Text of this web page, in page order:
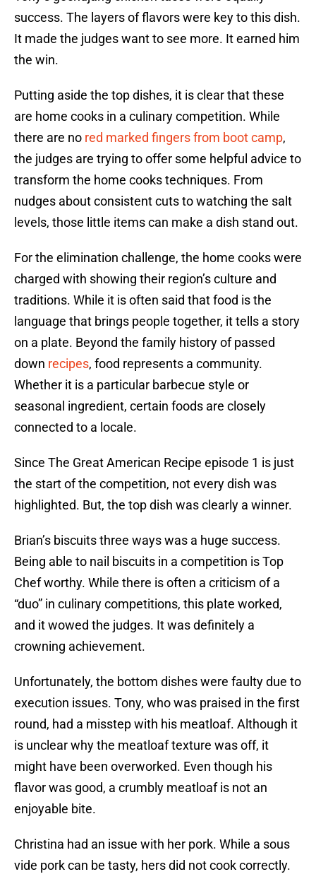
success. The layers of flavors were key to this dish.
It made the judges want to see more. It earned him
the win.
Putting aside the top dishes, it is clear that these
are home cooks in a culinary competition. While
there are no red marked fingers from boot camp,
the judges are trying to offer some helpful advice to
transform the home cooks techniques. From
nudges about consistent cuts to watching the salt
levels, those little items can make a dish stand out.
For the elimination challenge, the home cooks were
charged with showing their region’s culture and
traditions. While it is often said that food is the
language that brings people together, it tells a story
on a plate. Beyond the family history of passed
down recipes, food represents a community.
Whether it is a particular barbecue style or
seasonal ingredient, certain foods are closely
connected to a locale.
Since The Great American Recipe episode 1 is just
the start of the competition, not every dish was
highlighted. But, the top dish was clearly a winner.
Brian’s biscuits three ways was a huge success.
Being able to nail biscuits in a competition is Top
Chef worthy. While there is often a criticism of a
“duo” in culinary competitions, this plate worked,
and it wowed the judges. It was definitely a
crowning achievement.
Unfortunately, the bottom dishes were faulty due to
execution issues. Tony, who was praised in the first
round, had a misstep with his meatloaf. Although it
is unclear why the meatloaf texture was off, it
might have been overworked. Even though his
flavor was good, a crumbly meatloaf is not an
enjoyable bite.
Christina had an issue with her pork. While a sous
vide pork can be tasty, hers did not cook correctly.